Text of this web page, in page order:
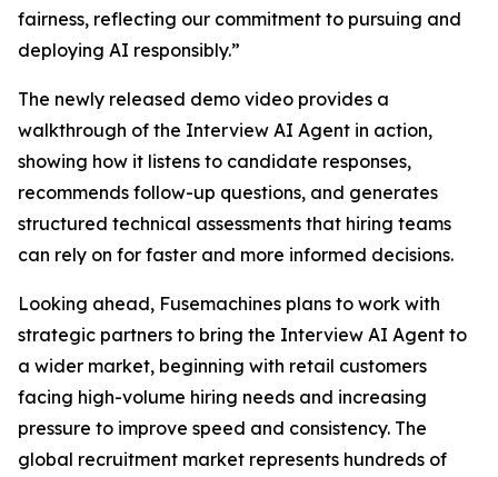
fairness, reflecting our commitment to pursuing and
deploying AI responsibly.”
The newly released demo video provides a
walkthrough of the Interview AI Agent in action,
showing how it listens to candidate responses,
recommends follow-up questions, and generates
structured technical assessments that hiring teams
can rely on for faster and more informed decisions.
Looking ahead, Fusemachines plans to work with
strategic partners to bring the Interview AI Agent to
a wider market, beginning with retail customers
facing high-volume hiring needs and increasing
pressure to improve speed and consistency. The
global recruitment market represents hundreds of